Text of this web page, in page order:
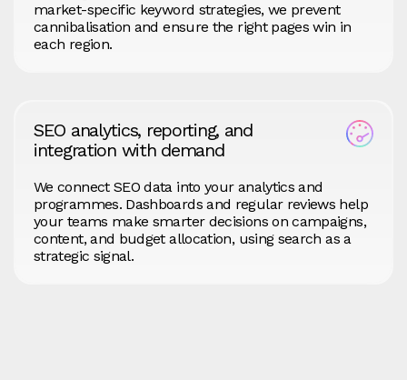
market-specific keyword strategies, we prevent
cannibalisation and ensure the right pages win in
each region.
SEO analytics, reporting, and
integration with demand
We connect SEO data into your analytics and
programmes. Dashboards and regular reviews help
your teams make smarter decisions on campaigns,
content, and budget allocation, using search as a
strategic signal.